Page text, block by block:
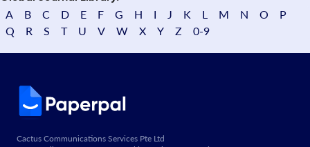
A B C D E F G H I J K L M N O
P
Q
R S T U V W X Y Z 0-9
Cactus Communications Services Pte Ltd